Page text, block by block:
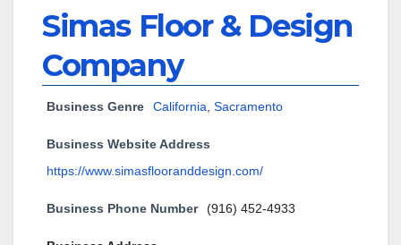
Simas Floor & Design
Company
Business Genre California, Sacramento
Business Website Address
https://www.simasflooranddesign.com/
Business Phone Number (916) 452-4933